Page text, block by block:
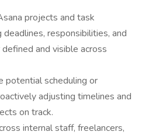
projects and task
deadlines, responsibilities, and
and visible across
potential scheduling or
adjusting timelines and
on track.
internal staff, freelancers,